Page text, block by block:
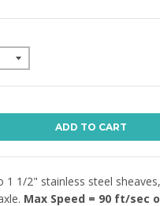
ADD TO CART
1 1/2" stainless steel
Max Speed = 90 ft/sec